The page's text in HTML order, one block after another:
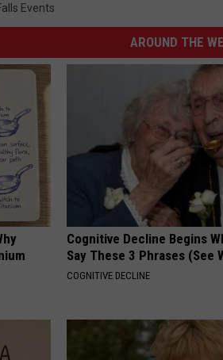
Events
AROUND THE
Cognitive Decline Begins
Say These 3 Phrases (See
COGNITIVE DECLINE